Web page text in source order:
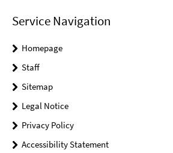
Service Navigation
Homepage
Staff
Sitemap
Legal Notice
Privacy Policy
Accessibility Statement